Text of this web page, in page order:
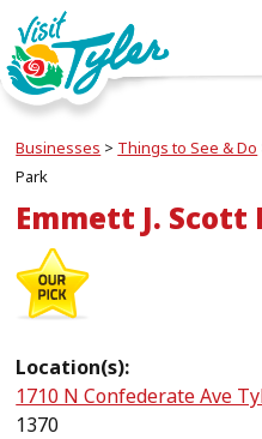
Businesses > Things to See & Do
Park
Emmett J. Scott
Location(s):
1710 N Confederate Ave
1370